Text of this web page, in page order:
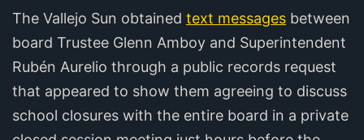
The Vallejo Sun obtained text messages between
board Trustee Glenn Amboy and Superintendent
Rubén Aurelio through a public records request
that appeared to show them agreeing to discuss
school closures with the entire board in a private